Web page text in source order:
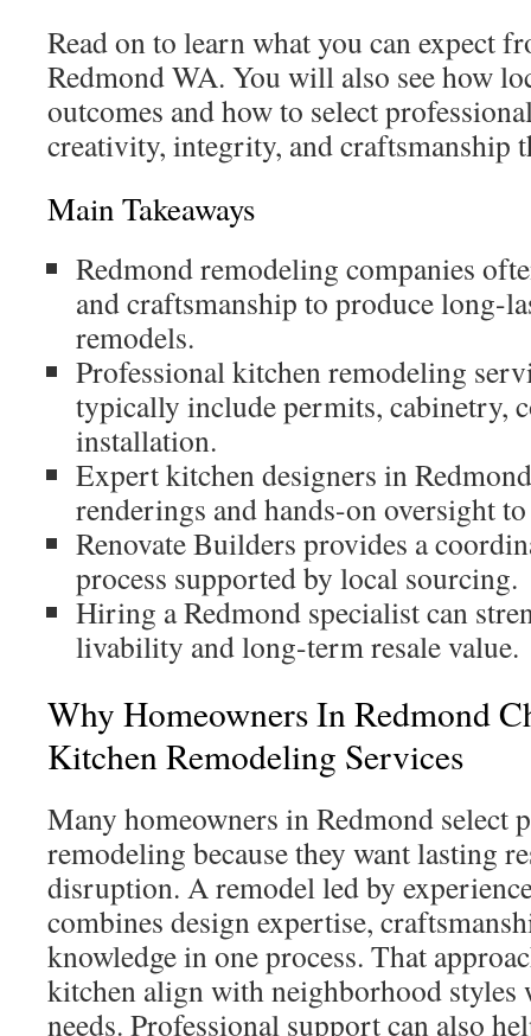
Read on to learn what you can expect
Redmond WA. You will also see how
outcomes and how to select
creativity, integrity, and craftsmanship
Main Takeaways
Redmond remodeling companies
and craftsmanship to produce long-
remodels.
Professional kitchen remodeling
typically include permits, cabinetry,
installation.
Expert kitchen designers in
renderings and hands-on oversight
Renovate Builders provides a
process supported by local sourcing.
Hiring a Redmond specialist can
livability and long-term resale value.
Why Homeowners In Redmond
Kitchen Remodeling Services
Many homeowners in Redmond select
remodeling because they want lasting
disruption. A remodel led by
combines design expertise,
knowledge in one process. That
kitchen align with neighborhood
needs. Professional support can also